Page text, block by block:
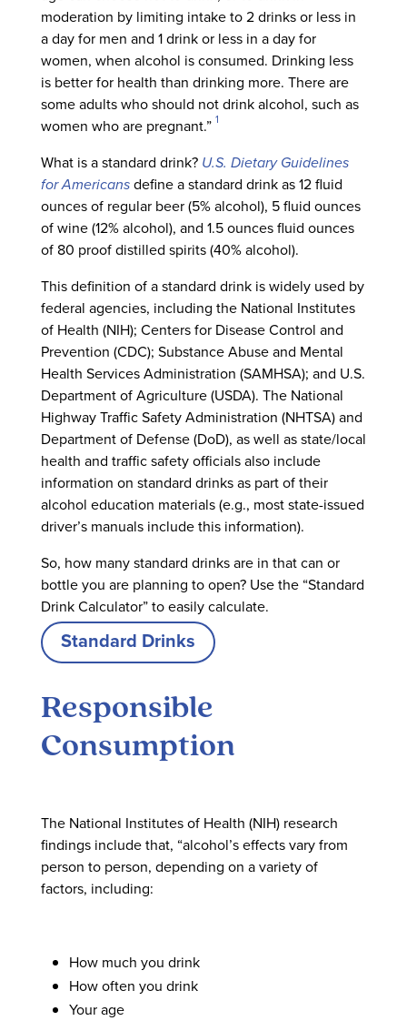
moderation by limiting intake to 2 drinks or less in
a day for men and 1 drink or less in a day for
women, when alcohol is consumed. Drinking less
is better for health than drinking more. There are
some adults who should not drink alcohol, such as
women who are pregnant.” 1
What is a standard drink? U.S. Dietary Guidelines
for Americansdefine a standard drink as 12 fluid
ounces of regular beer (5% alcohol), 5 fluid ounces
of wine (12% alcohol), and 1.5 ounces fluid ounces
of 80 proof distilled spirits (40% alcohol).
This definition of a standard drink is widely used by
federal agencies, including the National Institutes
of Health (NIH); Centers for Disease Control and
Prevention (CDC); Substance Abuse and Mental
Health Services Administration (SAMHSA); and U.S.
Department of Agriculture (USDA). The National
Highway Traffic Safety Administration (NHTSA) and
Department of Defense (DoD), as well as state/local
health and traffic safety officials also include
information on standard drinks as part of their
alcohol education materials (e.g., most state-issued
driver’s manuals include this information).
So, how many standard drinks are in that can or
bottle you are planning to open? Use the “Standard
Drink Calculator” to easily calculate.
Standard Drinks
Responsible
Consumption
The National Institutes of Health (NIH) research
findings include that, “alcohol’s effects vary from
person to person, depending on a variety of
factors, including:
How much you drink
How often you drink
Your age